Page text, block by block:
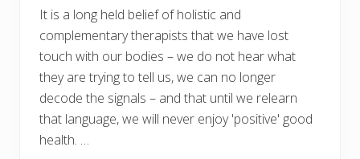
It is a long held belief of holistic and
complementary therapists that we have lost
touch with our bodies – we do not hear what
they are trying to tell us, we can no longer
decode the signals – and that until we relearn
that language, we will never enjoy 'positive' good
health. …